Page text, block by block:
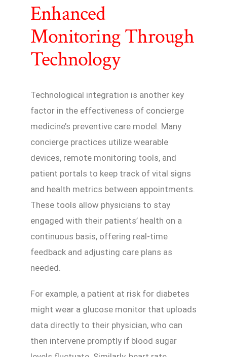
Enhanced
Monitoring Through
Technology
Technological integration is another key
factor in the effectiveness of concierge
medicine’s preventive care model. Many
concierge practices utilize wearable
devices, remote monitoring tools, and
patient portals to keep track of vital signs
and health metrics between appointments.
These tools allow physicians to stay
engaged with their patients’ health on a
continuous basis, offering real-time
feedback and adjusting care plans as
needed.
For example, a patient at risk for diabetes
might wear a glucose monitor that uploads
data directly to their physician, who can
then intervene promptly if blood sugar